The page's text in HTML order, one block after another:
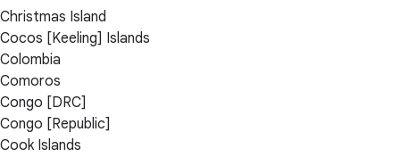
Christmas Island
Cocos [Keeling] Islands
Colombia
Comoros
Congo [DRC]
Congo [Republic]
Cook Islands